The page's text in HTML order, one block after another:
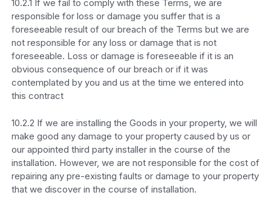
10.2.1 If we fail to comply with these Terms, we are
responsible for loss or damage you suffer that is a
foreseeable result of our breach of the Terms but we are
not responsible for any loss or damage that is not
foreseeable. Loss or damage is foreseeable if it is an
obvious consequence of our breach or if it was
contemplated by you and us at the time we entered into
this contract
10.2.2 If we are installing the Goods in your property, we will
make good any damage to your property caused by us or
our appointed third party installer in the course of the
installation. However, we are not responsible for the cost of
repairing any pre-existing faults or damage to your property
that we discover in the course of installation.